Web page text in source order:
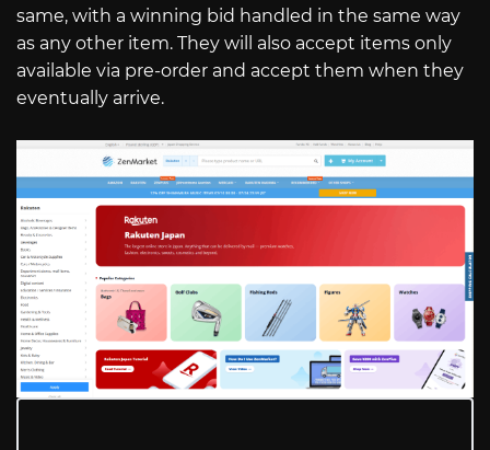
same, with a winning bid handled in the same way
as any other item. They will also accept items only
available via pre-order and accept them when they
eventually arrive.